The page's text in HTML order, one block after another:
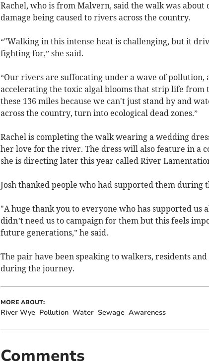
Rachel, who is from Malvern, said the walk was
damage being caused to rivers across the country.
“"Walking in this intense heat is challenging, but it
fighting for,” she said.
“Our rivers are suffocating under a wave of
accelerating the toxic algal blooms that strip life from
these 136 miles because we can't just stand by and
across the country, turn into ecological dead zones.”
Rachel is completing the walk wearing a wedding
her love for the river. The dress will also feature in a
she is directing later this year called River
Josh thanked people who had supported them during
"A huge thank you to everyone who has supported us
didn’t need us to campaign for them but this feels
future generations,” he said.
The pair have been speaking to walkers, residents
during the journey.
MORE ABOUT:
River Wye Pollution Water Sewage Awareness
Comments